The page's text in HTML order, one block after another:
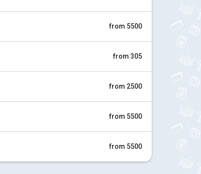
from 5500
from 305
from 2500
from 5500
from 5500